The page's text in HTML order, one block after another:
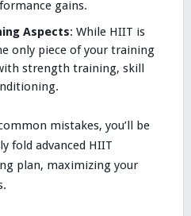
gains.
Aspects: While HIIT is
only piece of your training
strength training, skill
mistakes, you’ll be
fold advanced HIIT
plan, maximizing your